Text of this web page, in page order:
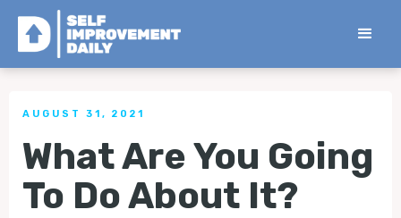
< Back to all Tips
AUGUST 31, 2021
What Are You Going
To Do About It?